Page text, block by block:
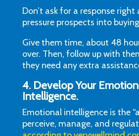
Don’t ask for a response right
pressure prospects into
Give them time, about 48
over. Then, follow up with
they need any extra
4. Develop Your
Intelligence.
Emotional intelligence is the
perceive, manage, and